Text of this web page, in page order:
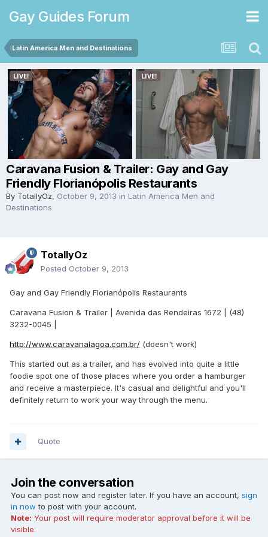
Gay Guides Forum
Latin America Men and Destinations
Caravana Fusion & Trailer: Gay and Gay
Friendly Florianópolis Restaurants
By TotallyOz, October 9, 2013 in Latin America Men and
Destinations
TotallyOz
Posted October 9, 2013
Gay and Gay Friendly Florianópolis Restaurants
Caravana Fusion & Trailer | Avenida das Rendeiras 1672 | (48)
3232-0045 |
http://www.caravanalagoa.com.br/ (doesn't work)
This started out as a trailer, and has evolved into quite a little
foodie spot one of those places where you order a hamburger
and receive a masterpiece. It's casual and delightful and you'll
definitely return to work your way through the menu.
Quote
Join the conversation
You can post now and register later. If you have an account, sign
in now to post with your account.
Note: Your post will require moderator approval before it will be
visible.